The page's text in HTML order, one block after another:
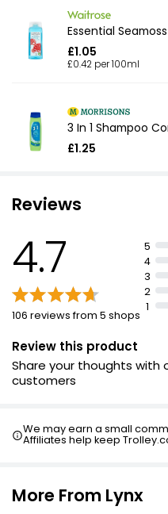
Essential
£1.05
£0.42 per 100ml
3 In 1 Shampoo
£1.25
Reviews
4.7
106 reviews from 5 shops
5
4
3
2
1
Review this product
Share your thoughts with
customers
We may earn a small
Affiliates help keep
More From Lynx